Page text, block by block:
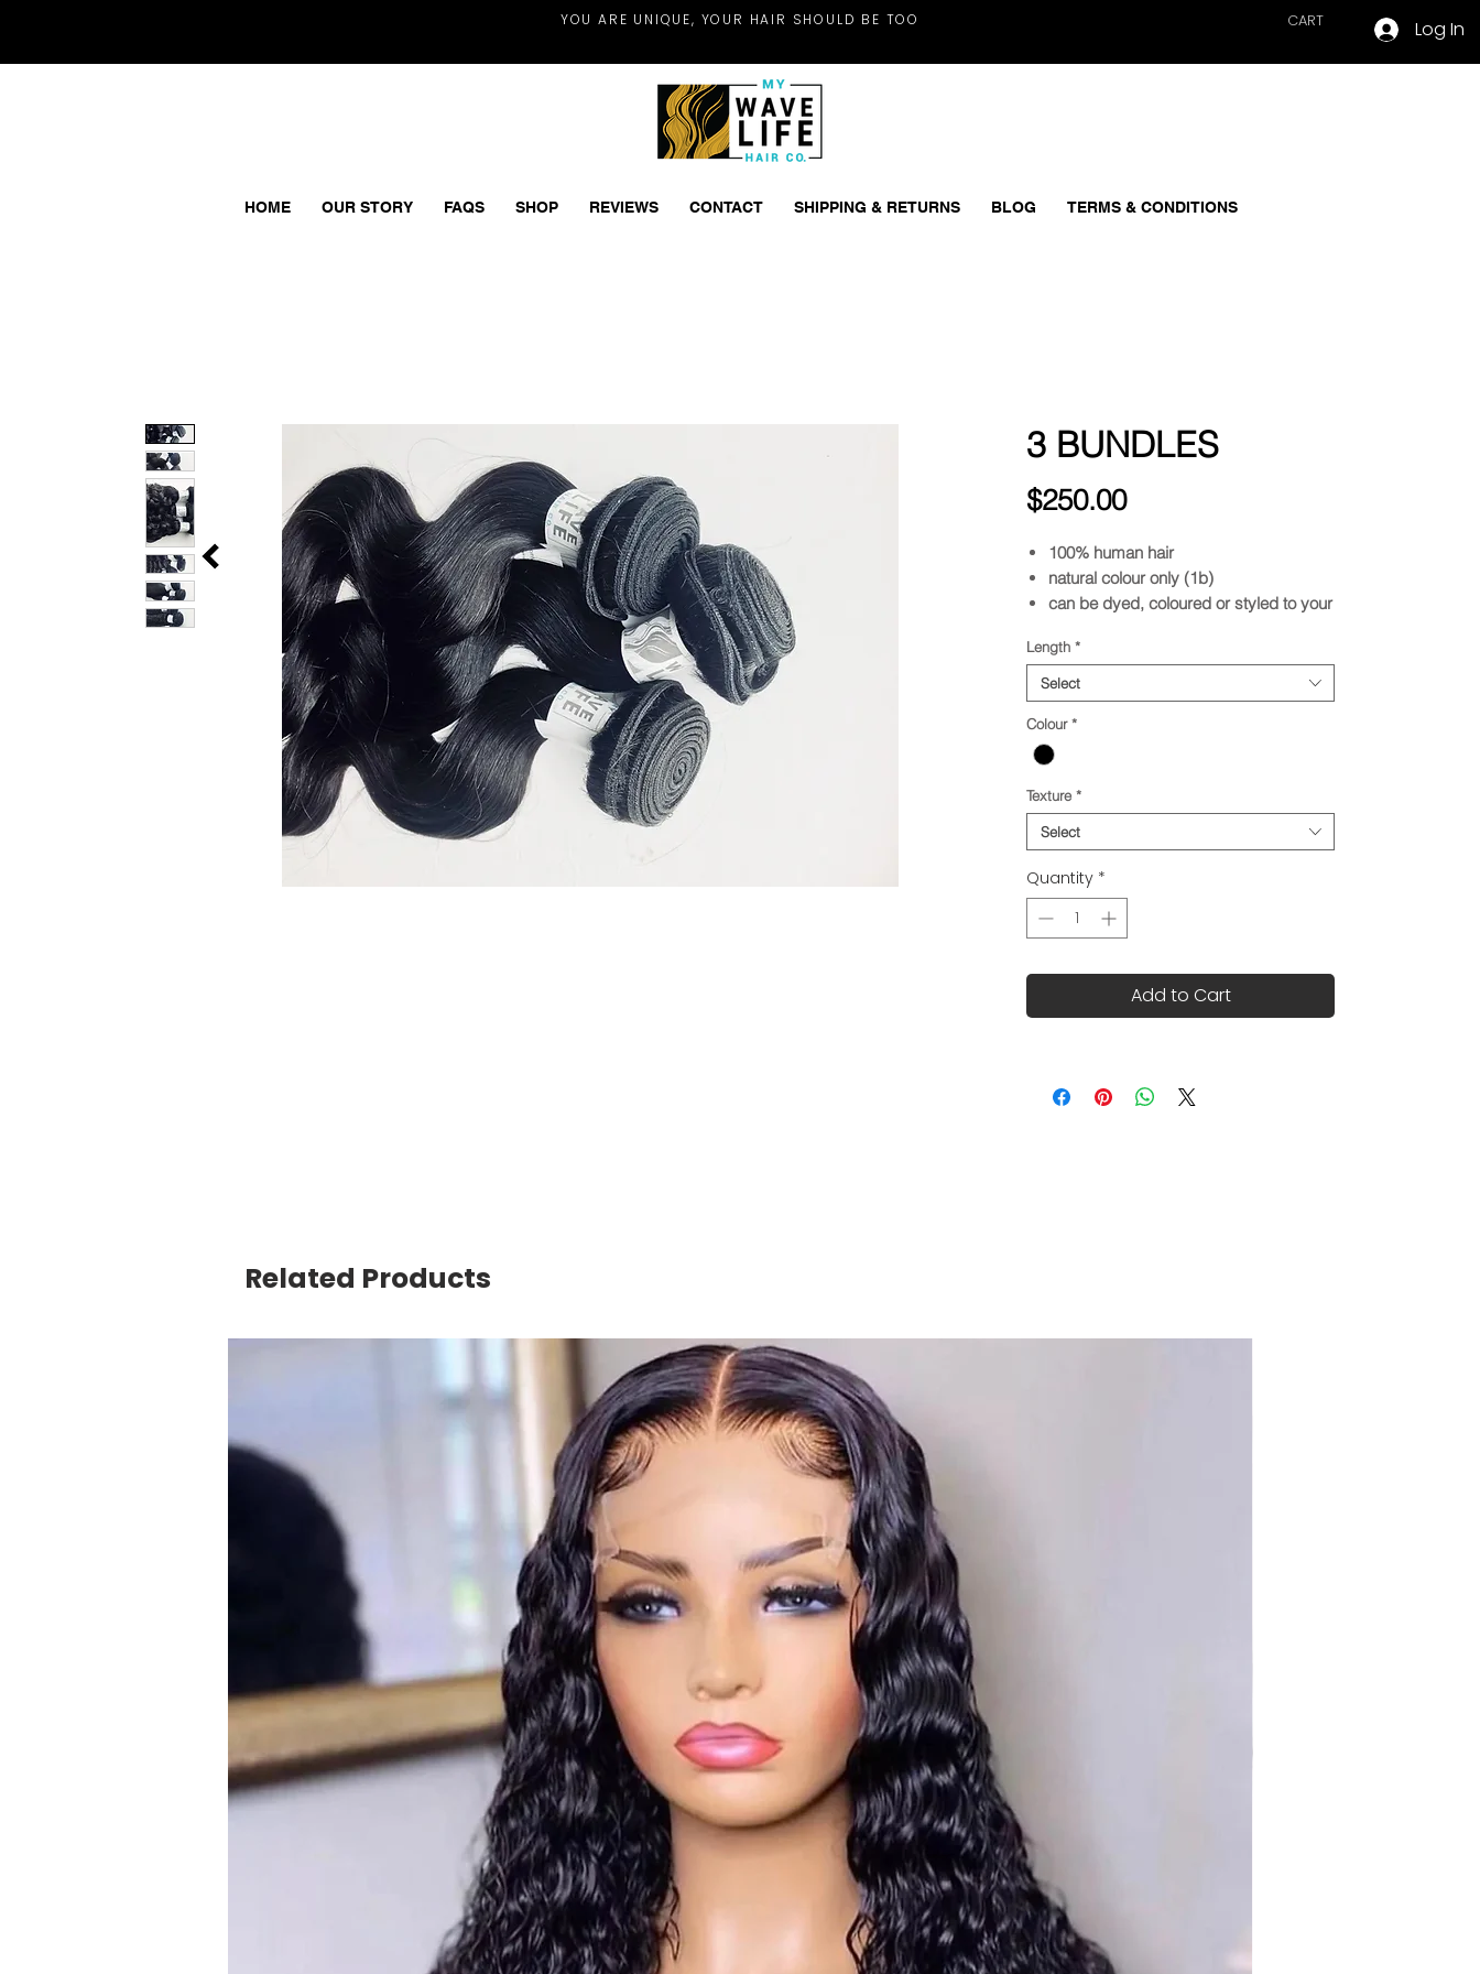
YOU ARE UNIQUE, YOUR HAIR SHOULD BE TOO CART Log In
HOME OUR STORY FAQS SHOP REVIEWS CONTACT SHIPPING & RETURNS BLOG TERMS & CONDITIONS
3 BUNDLES
$250.00Price
100% human hair
natural colour only (1b)
can be dyed, coloured or styled to your
Length *
Select
Colour *
Texture *
Select
Quantity *
Add to Cart
Related Products